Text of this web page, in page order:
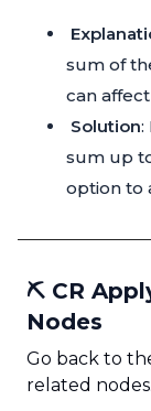
sum of
can
Solution:
sum up
option to
⛏️ CR
Nodes
Go back to
related nodes.